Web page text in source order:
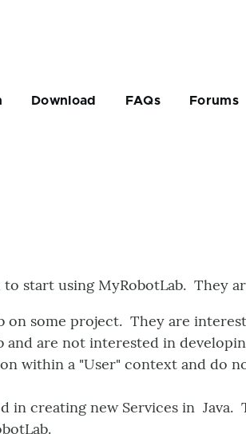
Download FAQs Forums
start using MyRobotLab. They
on some project. They are
are not interested in
within a "User" context and do
in creating new Services in Java.